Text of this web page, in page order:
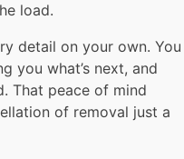
load.
detail on your own. You
you what’s next, and
That peace of mind
of removal just a